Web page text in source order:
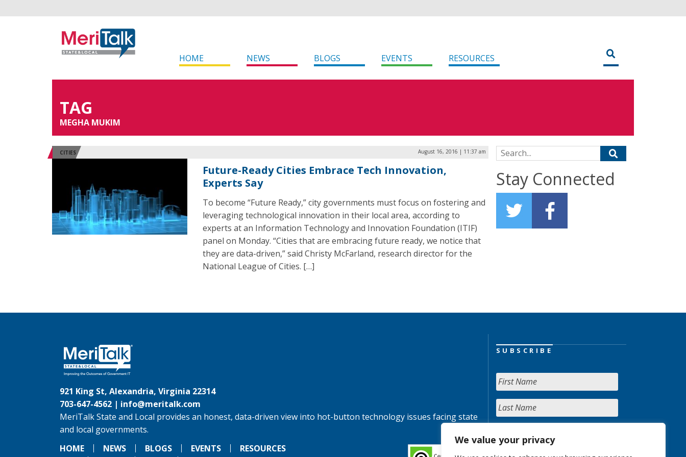
We value your privacy
HOME NEWS BLOGS EVENTS RESOURCES
TAG
MEGHA MUKIM
CITIES August 16, 2016 | 11:37 am
Future-Ready Cities Embrace Tech Innovation,
Experts Say
To become “Future Ready,” city governments must focus on fostering and
leveraging technological innovation in their local area, according to
experts at an Information Technology and Innovation Foundation (ITIF)
panel on Monday. “Cities that are embracing future ready, we notice that
they are data-driven,” said Christy McFarland, research director for the
National League of Cities. […]
Search for:
Stay Connected
921 King St, Alexandria, Virginia 22314
703-647-4562 | info@meritalk.com
MeriTalk State and Local provides an honest, data-driven view into hot-button technology issues facing state
and local governments.
HOME
NEWS BLOGS EVENTS RESOURCES
SUBSCRIBE